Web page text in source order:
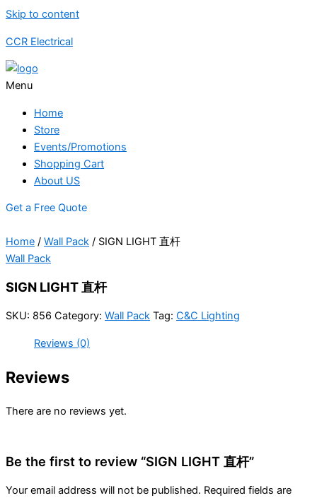
Skip to content
CCR Electrical
Menu
Home
Store
Events/Promotions
Shopping Cart
About US
Get a Free Quote
Home / Wall Pack / SIGN LIGHT 直杆
Wall Pack
SIGN LIGHT 直杆
SKU: 856 Category: Wall Pack Tag: C&C Lighting
Reviews (0)
Reviews
There are no reviews yet.
Be the first to review “SIGN LIGHT 直杆”
Your email address will not be published. Required fields are